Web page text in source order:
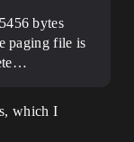
bytes
paging file is
which I